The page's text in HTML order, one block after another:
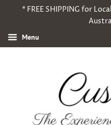
* FREE SHIPPING for
Menu